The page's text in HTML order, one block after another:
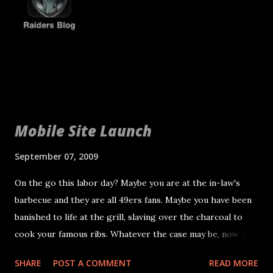
the year at age 30 the Raiders are not liable for the
compensation and the Pats and Raiders can try and work
Mobile Site Launch
September 07, 2009
On the go this labor day? Maybe you are at the in-law's
barbecue and they are all 49ers fans. Maybe you have been
banished to life at the grill, slaving over the charcoal to
cook your famous ribs. Whatever the case may be, now you
Raiders news. Introducing the RaidersBlog.tk mobile site.
SHARE POST A COMMENT READ MORE